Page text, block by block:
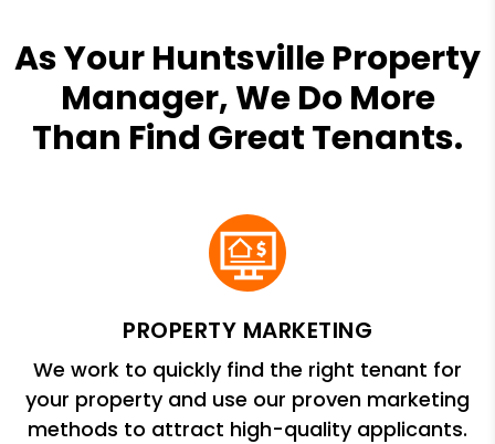
As Your Huntsville Property
Manager, We Do More
Than Find Great Tenants.
PROPERTY MARKETING
We work to quickly find the right tenant for
your property and use our proven marketing
methods to attract high-quality applicants.